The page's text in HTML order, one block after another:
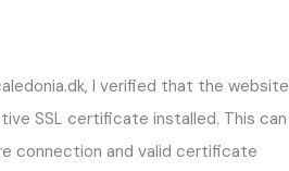
I verified that the website
SSL certificate installed. This can
connection and valid certificate